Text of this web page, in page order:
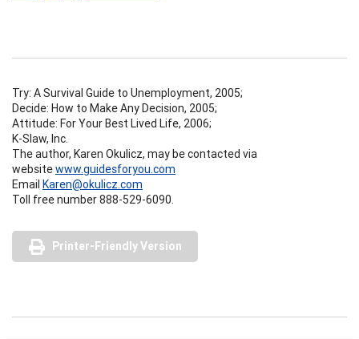
Try: A Survival Guide to Unemployment, 2005;
Decide: How to Make Any Decision, 2005;
Attitude: For Your Best Lived Life, 2006;
K-Slaw, Inc.
The author, Karen Okulicz, may be contacted via
websitewww.guidesforyou.com
Email Karen@okulicz.com
Toll free number 888-529-6090.
Printer-Friendly Version